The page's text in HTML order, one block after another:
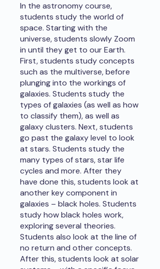
In the astronomy course,
students study the world of
space. Starting with the
universe, students slowly Zoom
in until they get to our Earth.
First, students study concepts
such as the multiverse, before
plunging into the workings of
galaxies. Students study the
types of galaxies (as well as how
to classify them), as well as
galaxy clusters. Next, students
go past the galaxy level to look
at stars. Students study the
many types of stars, star life
cycles and more. After they
have done this, students look at
another key component in
galaxies – black holes. Students
study how black holes work,
exploring several theories.
Students also look at the line of
no return and other concepts.
After this, students look at solar